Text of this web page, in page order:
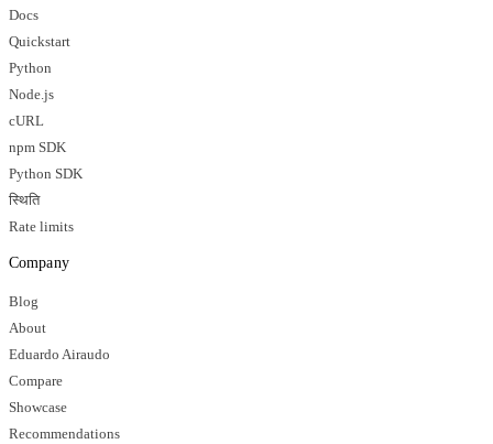
Docs
Quickstart
Python
Node.js
cURL
npm SDK
Python SDK
स्थिति
Rate limits
Company
Blog
About
Eduardo Airaudo
Compare
Showcase
Recommendations